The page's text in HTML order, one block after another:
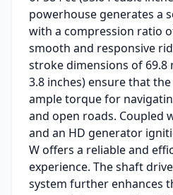
powerhouse generates a
with a compression ratio
smooth and responsive
stroke dimensions of 69.8
3.8 inches) ensure that
ample torque for
and open roads. Coupled
and an HD generator
W offers a reliable and
experience. The shaft
system further enhances